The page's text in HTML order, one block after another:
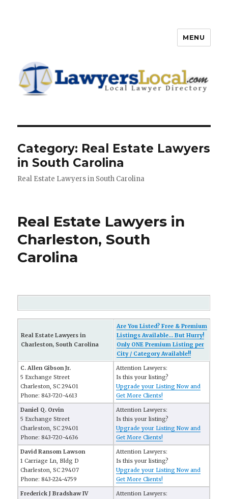
Directory
MENU
Category: Real Estate Lawyers
in South Carolina
Real Estate Lawyers in South Carolina
Real Estate Lawyers in
Charleston, South
Carolina
Real Estate Lawyers in
Charleston, South Carolina
Are You Listed? Free & Premium
Listings Available... But Hurry!
Only ONE Premium Listing per
City / Category Available!!
C. Allen Gibson Jr.
5 Exchange Street
Charleston, SC 29401
Phone: 843-720-4613
Attention Lawyers:
Is this your listing?
Upgrade your Listing Now and
Get More Clients!
Daniel Q. Orvin
5 Exchange Street
Charleston, SC 29401
Phone: 843-720-4636
Attention Lawyers:
Is this your listing?
Upgrade your Listing Now and
Get More Clients!
David Ransom Lawson
1 Carriage Ln, Bldg D
Charleston, SC 29407
Phone: 843-224-4759
Attention Lawyers:
Is this your listing?
Upgrade your Listing Now and
Get More Clients!
Frederick J Bradshaw IV
Attention Lawyers: